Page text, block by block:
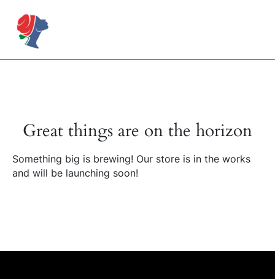
content
Great things are on the horizon
Something big is brewing! Our store is in the works
and will be launching soon!